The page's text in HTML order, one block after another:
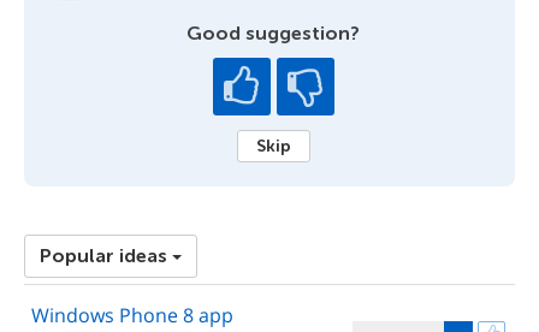
Good suggestion?
Skip
Popular ideas
Windows Phone 8 app